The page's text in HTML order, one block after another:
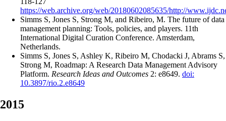
https://web.archive.org/web/20180602085635/http://
Simms S, Jones S, Strong M, and Ribeiro, M. The future of data
management planning: Tools, policies, and players. 11th
International Digital Curation Conference. Amsterdam,
Netherlands.
Simms S, Jones S, Ashley K, Ribeiro M, Chodacki J, Abrams S,
Strong M, Roadmap: A Research Data Management Advisory
Platform. Research Ideas and Outcomes 2: e8649. doi:
10.3897/rio.2.e8649
2015